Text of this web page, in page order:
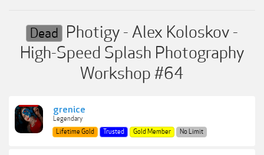
Dead
Photigy - Alex Koloskov -
High-Speed Splash Photography
Workshop #64
grenice
Legendary
Lifetime Gold
Trusted Gold Member No Limit